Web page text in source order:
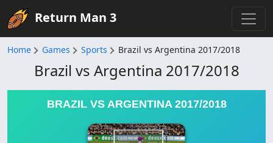
Return Man 3
Home Games Sports Brazil vs Argentina 2017/2018
Brazil vs Argentina 2017/2018
BRAZIL VS ARGENTINA 2017/2018